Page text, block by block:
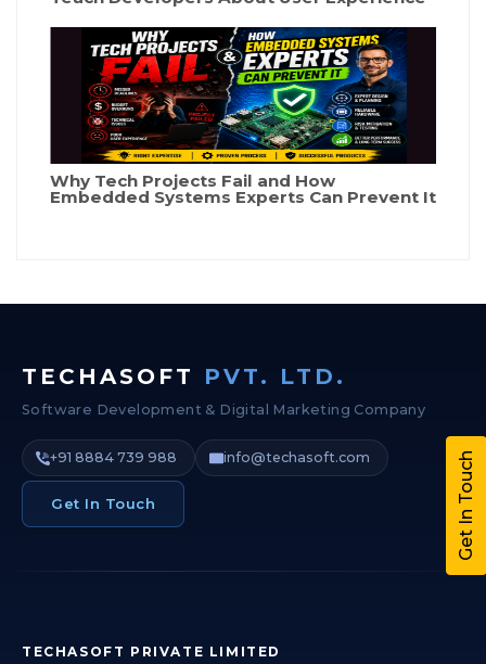
Why Tech Projects Fail and How
Embedded Systems Experts Can Prevent It
TECHASOFT PVT. LTD.
Software Development & Digital Marketing Company
+91 8884 739 988 info@techasoft.com
Get In Touch
TECHASOFT PRIVATE LIMITED
Get In Touch